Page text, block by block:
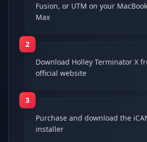
Fusion, or UTM on your
Max
2
Download Holley Terminator X
official website
3
Purchase and download the
installer